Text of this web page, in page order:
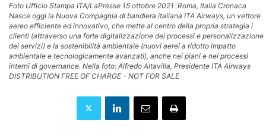
Foto Ufficio Stampa ITA/LaPresse 15 ottobre 2021  Roma, Italia Cronaca
Nasce oggi la Nuova Compagnia di bandiera italiana ITA Airways, un vettore
aereo efficiente ed innovativo, che mette al centro della propria strategia i
clienti (attraverso una forte digitalizzazione dei processi e personalizzazione
dei servizi) e la sostenibilità ambientale (nuovi aerei a ridotto impatto
ambientale e tecnologicamente avanzati), anche nei piani e nei processi
interni di governance. Nella foto: Alfredo Altavilla, Presidente ITA Airways
DISTRIBUTION FREE OF CHARGE - NOT FOR SALE